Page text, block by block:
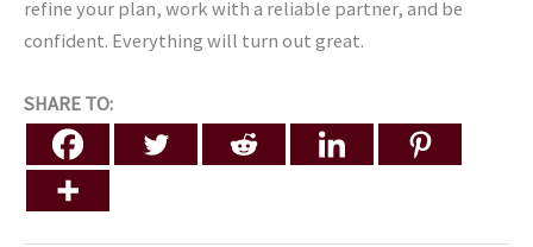
refine your plan, work with a reliable partner, and be
confident. Everything will turn out great.
SHARE TO: